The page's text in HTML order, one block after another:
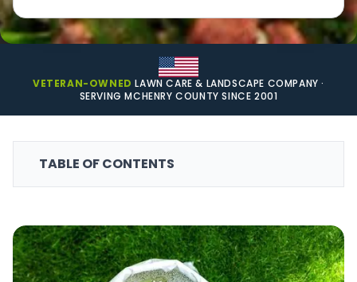
VETERAN-OWNED LAWN CARE & LANDSCAPE COMPANY ·
SERVING MCHENRY COUNTY SINCE 2001
TABLE OF CONTENTS